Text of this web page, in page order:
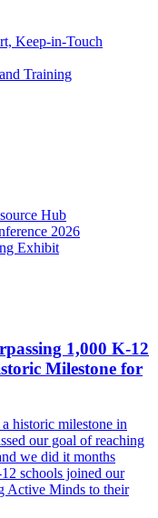
Keep-in-Touch
Training
Hub
2026
Exhibit
1,000 K-12
Milestone for
historic milestone in
our goal of reaching
we did it months
schools joined our
Active Minds to their